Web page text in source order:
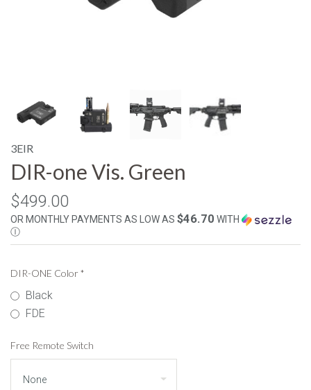
3EIR
DIR-one Vis. Green
$499.00
OR MONTHLY PAYMENTS AS LOW AS $46.70 WITH
Ⓘ
DIR-ONE Color*
Black
FDE
Free Remote Switch